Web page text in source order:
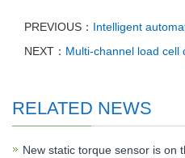
PREVIOUS： Intelligent
NEXT： Multi-channel load cell
RELATED NEWS
New static torque sensor is on